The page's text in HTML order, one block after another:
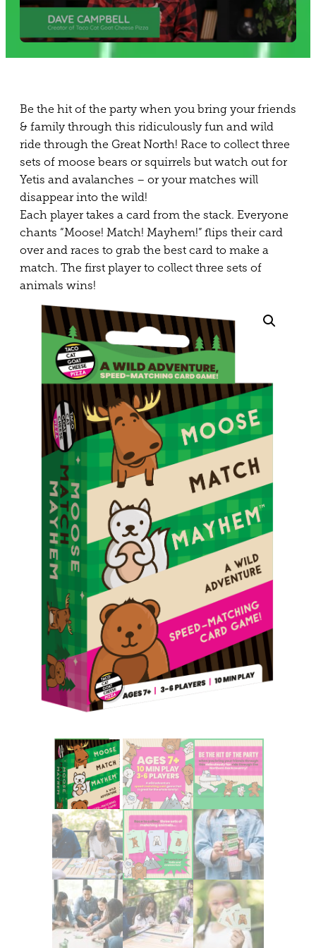
Be the hit of the party when you bring your friends
& family through this ridiculously fun and wild
ride through the Great North! Race to collect three
sets of moose bears or squirrels but watch out for
Yetis and avalanches – or your matches will
disappear into the wild!
Each player takes a card from the stack. Everyone
chants “Moose! Match! Mayhem!” flips their card
over and races to grab the best card to make a
match. The first player to collect three sets of
animals wins!